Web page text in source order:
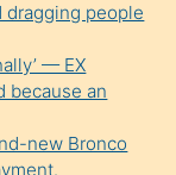
dragging people
— EX
because an
new Bronco